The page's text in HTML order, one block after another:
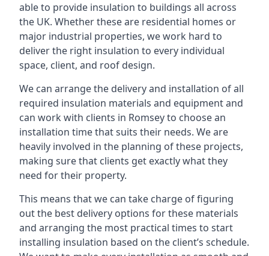
able to provide insulation to buildings all across
the UK. Whether these are residential homes or
major industrial properties, we work hard to
deliver the right insulation to every individual
space, client, and roof design.
We can arrange the delivery and installation of all
required insulation materials and equipment and
can work with clients in Romsey to choose an
installation time that suits their needs. We are
heavily involved in the planning of these projects,
making sure that clients get exactly what they
need for their property.
This means that we can take charge of figuring
out the best delivery options for these materials
and arranging the most practical times to start
installing insulation based on the client’s schedule.